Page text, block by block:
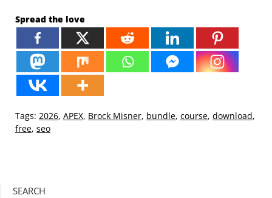
Spread the love
Tags: 2026, APEX, Brock Misner, bundle, course, download,
free, seo
SEARCH